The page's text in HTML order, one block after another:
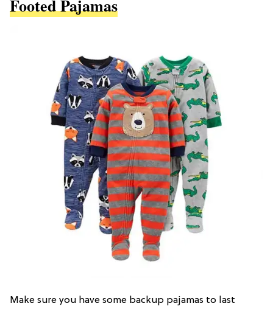
Footed Pajamas
Make sure you have some backup pajamas to last